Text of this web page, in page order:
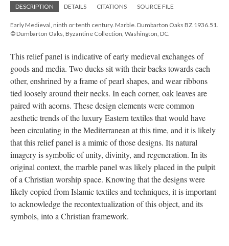
DESCRIPTION DETAILS CITATIONS SOURCE FILE
Early Medieval, ninth or tenth century. Marble. Dumbarton Oaks BZ.1936.51.
© Dumbarton Oaks, Byzantine Collection, Washington, DC.
This relief panel is indicative of early medieval exchanges of
goods and media. Two ducks sit with their backs towards each
other, enshrined by a frame of pearl shapes, and wear ribbons
tied loosely around their necks. In each corner, oak leaves are
paired with acorns. These design elements were common
aesthetic trends of the luxury Eastern textiles that would have
been circulating in the Mediterranean at this time, and it is likely
that this relief panel is a mimic of those designs. Its natural
imagery is symbolic of unity, divinity, and regeneration. In its
original context, the marble panel was likely placed in the pulpit
of a Christian worship space. Knowing that the designs were
likely copied from Islamic textiles and techniques, it is important
to acknowledge the recontextualization of this object, and its
symbols, into a Christian framework.